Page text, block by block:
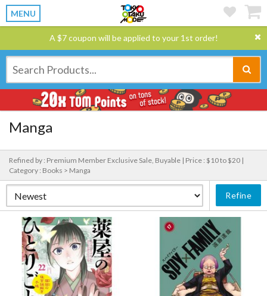
MENU
A $7 coupon will be applied to your 1st order!
Manga
Refined by : Premium Member Exclusive Sale, Buyable | Price : $10 to $20 |
Category : Books > Manga
Refine